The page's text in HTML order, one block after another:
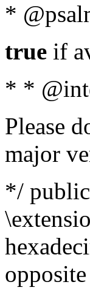
*
true if
* *
Please
major
*/